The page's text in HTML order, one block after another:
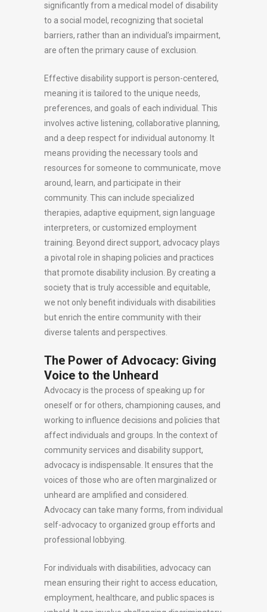
significantly from a medical model of disability
to a social model, recognizing that societal
barriers, rather than an individual’s impairment,
are often the primary cause of exclusion.
Effective disability support is person-centered,
meaning it is tailored to the unique needs,
preferences, and goals of each individual. This
involves active listening, collaborative planning,
and a deep respect for individual autonomy. It
means providing the necessary tools and
resources for someone to communicate, move
around, learn, and participate in their
community. This can include specialized
therapies, adaptive equipment, sign language
interpreters, or customized employment
training. Beyond direct support, advocacy plays
a pivotal role in shaping policies and practices
that promote disability inclusion. By creating a
society that is truly accessible and equitable,
we not only benefit individuals with disabilities
but enrich the entire community with their
diverse talents and perspectives.
The Power of Advocacy: Giving
Voice to the Unheard
Advocacy is the process of speaking up for
oneself or for others, championing causes, and
working to influence decisions and policies that
affect individuals and groups. In the context of
community services and disability support,
advocacy is indispensable. It ensures that the
voices of those who are often marginalized or
unheard are amplified and considered.
Advocacy can take many forms, from individual
self-advocacy to organized group efforts and
professional lobbying.
For individuals with disabilities, advocacy can
mean ensuring their right to access education,
employment, healthcare, and public spaces is